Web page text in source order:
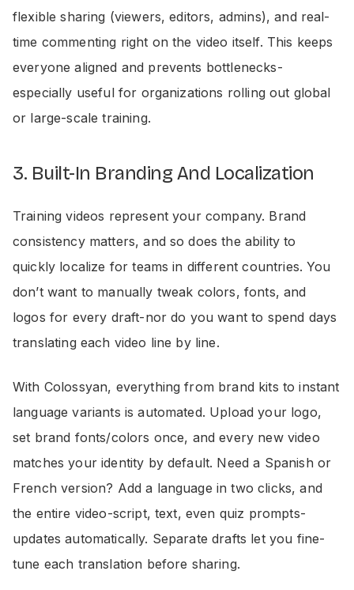
flexible sharing (viewers, editors, admins), and real-
time commenting right on the video itself. This keeps
everyone aligned and prevents bottlenecks-
especially useful for organizations rolling out global
or large-scale training.
3. Built-In Branding And Localization
Training videos represent your company. Brand
consistency matters, and so does the ability to
quickly localize for teams in different countries. You
don’t want to manually tweak colors, fonts, and
logos for every draft-nor do you want to spend days
translating each video line by line.
With Colossyan, everything from brand kits to instant
language variants is automated. Upload your logo,
set brand fonts/colors once, and every new video
matches your identity by default. Need a Spanish or
French version? Add a language in two clicks, and
the entire video-script, text, even quiz prompts-
updates automatically. Separate drafts let you fine-
tune each translation before sharing.